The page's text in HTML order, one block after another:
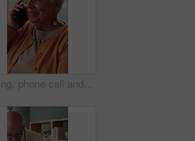
Talking, phone call and senior woman in home, online communication and smile for weekend networking. Discussion, share news and elderly person with mobile in lounge, connection and happy for contact